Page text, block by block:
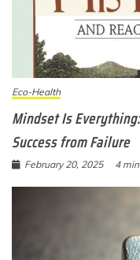
Eco-Health
Mindset Is
Success from Failure
February 20, 2025 4